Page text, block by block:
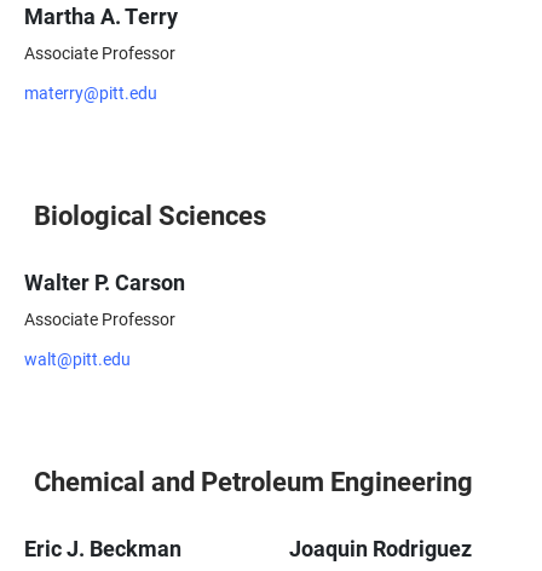
Martha A. Terry
Associate Professor
materry@pitt.edu
Biological Sciences
Walter P. Carson
Associate Professor
walt@pitt.edu
Chemical and Petroleum Engineering
Eric J. Beckman Joaquin Rodriguez